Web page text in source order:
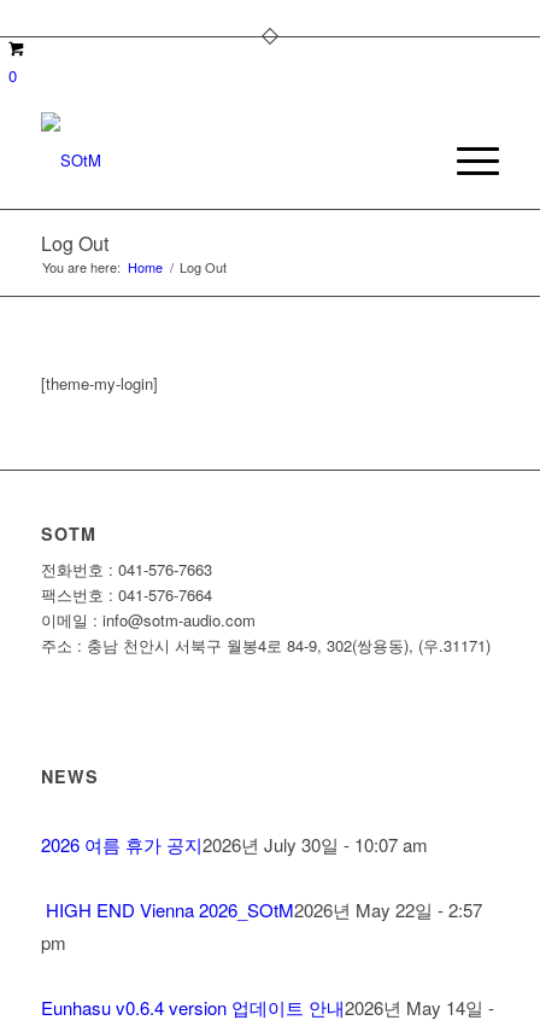
0
Log Out
You are here: Home / Log Out
[theme-my-login]
SOTM
전화번호 : 041-576-7663
팩스번호 : 041-576-7664
이메일 : info@sotm-audio.com
주소 : 충남 천안시 서북구 월봉4로 84-9, 302(쌍용동), (우.31171)
NEWS
2026 여름 휴가 공지2026년 July 30일 - 10:07 am
HIGH END Vienna 2026_SOtM2026년 May 22일 - 2:57
pm
Eunhasu v0.6.4 version 업데이트 안내2026년 May 14일 -